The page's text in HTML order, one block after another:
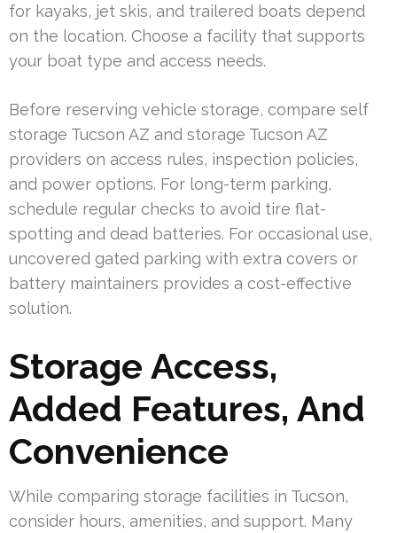
for kayaks, jet skis, and trailered boats depend
on the location. Choose a facility that supports
your boat type and access needs.
Before reserving vehicle storage, compare self
storage Tucson AZ and storage Tucson AZ
providers on access rules, inspection policies,
and power options. For long-term parking,
schedule regular checks to avoid tire flat-
spotting and dead batteries. For occasional use,
uncovered gated parking with extra covers or
battery maintainers provides a cost-effective
solution.
Storage Access,
Added Features, And
Convenience
While comparing storage facilities in Tucson,
consider hours, amenities, and support. Many